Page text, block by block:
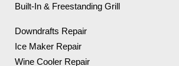
Built-In & Freestanding Grill
Downdrafts Repair
Ice Maker Repair
Wine Cooler Repair